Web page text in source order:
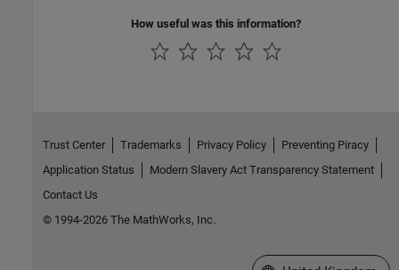
How useful was this information?
Trust Center Trademarks Privacy Policy
Preventing Piracy
Application Status
Modern Slavery Act Transparency Statement
Contact Us
© 1994-2026 The MathWorks, Inc.